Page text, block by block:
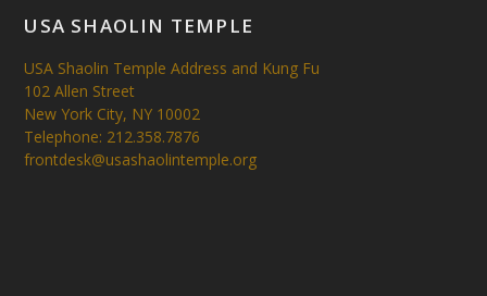
USA SHAOLIN TEMPLE
USA Shaolin Temple Address and Kung Fu
102 Allen Street
New York City, NY 10002
Telephone: 212.358.7876
frontdesk@usashaolintemple.org